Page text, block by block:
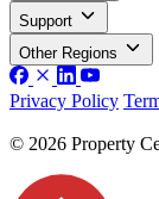
Support
Other Regions
Privacy Policy
© 2026 Property